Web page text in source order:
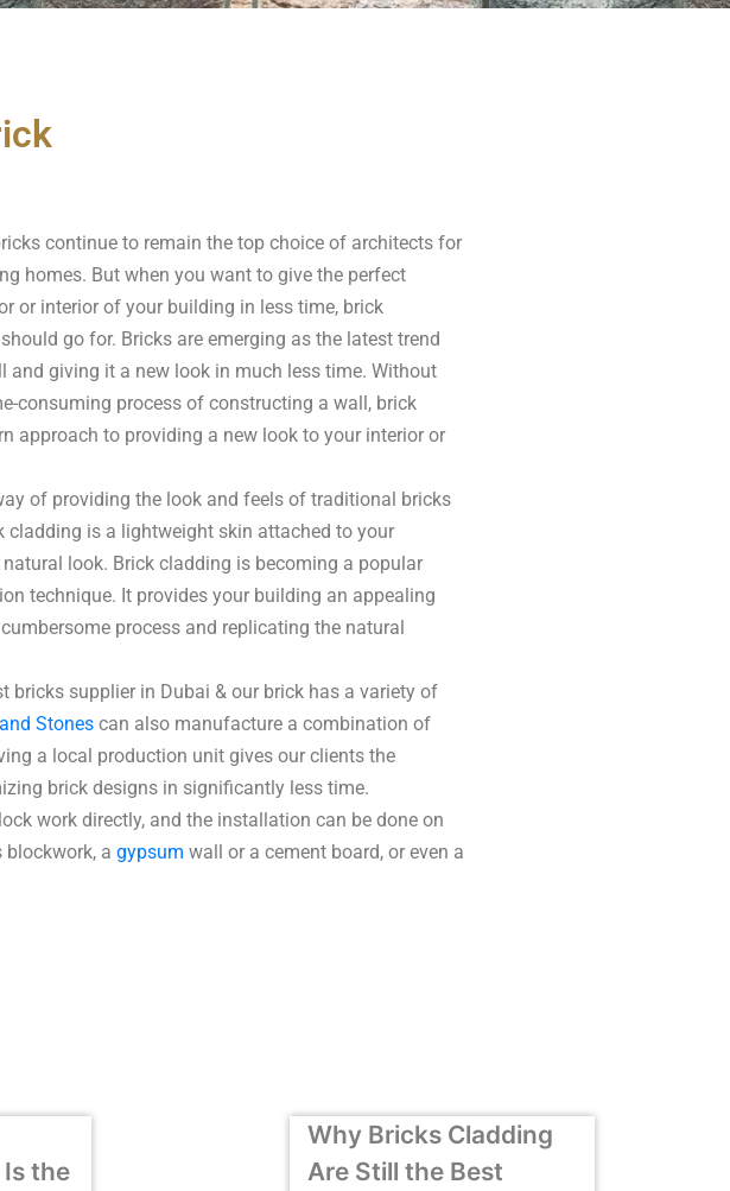
continue to remain the top choice of architects for
homes. But when you want to give the perfect
or interior of your building in less time, brick
go for. Bricks are emerging as the latest trend
and giving it a new look in much less time. Without
consuming process of constructing a wall, brick
approach to providing a new look to your interior or
of providing the look and feels of traditional bricks
cladding is a lightweight skin attached to your
look. Brick cladding is becoming a popular
technique. It provides your building an appealing
process and replicating the natural
bricks supplier in Dubai & our brick has a variety of
Stones can also manufacture a combination of
a local production unit gives our clients the
brick designs in significantly less time.
work directly, and the installation can be done on
blockwork, a gypsum wall or a cement board, or even a
the
Why Bricks Cladding
Are Still the Best